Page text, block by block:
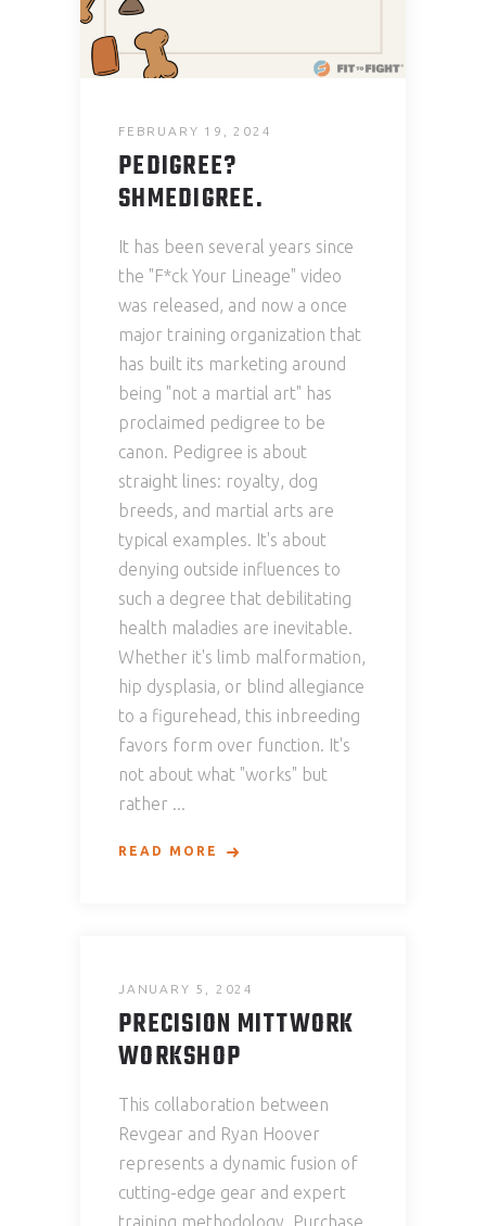
FEBRUARY 19, 2024
PEDIGREE?
SHMEDIGREE.
It has been several years since
the "F*ck Your Lineage" video
was released, and now a once
major training organization that
has built its marketing around
being "not a martial art" has
proclaimed pedigree to be
canon. Pedigree is about
straight lines: royalty, dog
breeds, and martial arts are
typical examples. It's about
denying outside influences to
such a degree that debilitating
health maladies are inevitable.
Whether it's limb malformation,
hip dysplasia, or blind allegiance
to a figurehead, this inbreeding
favors form over function. It's
not about what "works" but
rather
READ MORE
JANUARY 5, 2024
PRECISION MITTWORK
WORKSHOP
This collaboration between
Revgear and Ryan Hoover
represents a dynamic fusion of
cutting-edge gear and expert
training methodology. Purchase